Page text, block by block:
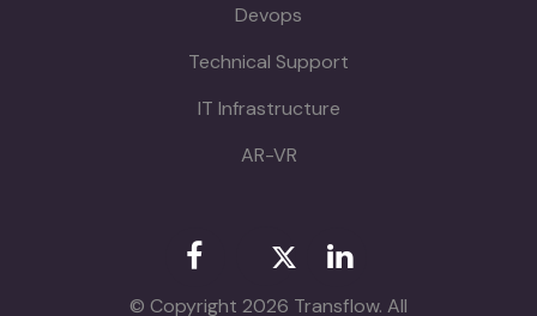
Devops
Technical Support
IT Infrastructure
AR-VR
© Copyright 2026 Transflow. All